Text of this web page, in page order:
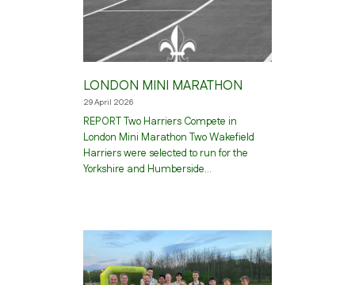
LONDON MINI MARATHON
29 April 2026
REPORT Two Harriers Compete in
London Mini Marathon Two Wakefield
Harriers were selected to run for the
Yorkshire and Humberside…